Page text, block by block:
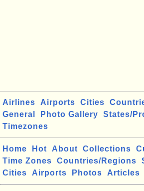
Airlines Airports Cities
General
Photo Gallery
States/
Timezones
Home Hot About Collections
Time Zones
Countries/Regions
Cities
Airports Photos Articles